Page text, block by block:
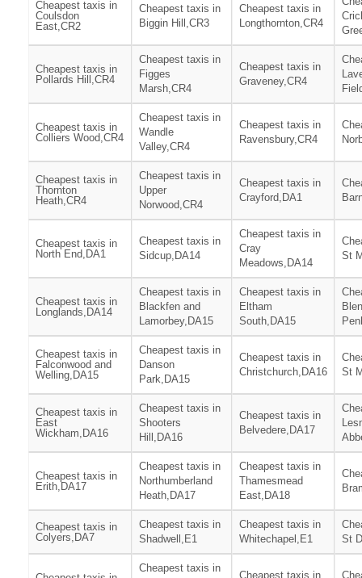
Cheapest taxis in
Coulsdon
East,CR2
Cheapest taxis in
Biggin Hill,CR3
Cheapest taxis in
Longthornton,CR4
Cheapest taxis in
Pollards Hill,CR4
Cheapest taxis in
Figges
Marsh,CR4
Cheapest taxis in
Graveney,CR4
Cheapest taxis in
Colliers Wood,CR4
Cheapest taxis in
Wandle
Valley,CR4
Cheapest taxis in
Ravensbury,CR4
Cheapest taxis in
Thornton
Heath,CR4
Cheapest taxis in
Upper
Norwood,CR4
Cheapest taxis in
Crayford,DA1
Cheapest taxis in
North End,DA1
Cheapest taxis in
Sidcup,DA14
Cheapest taxis in
Cray
Meadows,DA14
St
Cheapest taxis in
Longlands,DA14
Cheapest taxis in
Blackfen and
Lamorbey,DA15
Cheapest taxis in
Eltham
South,DA15
Cheapest taxis in
Falconwood and
Welling,DA15
Cheapest taxis in
Danson
Park,DA15
Cheapest taxis in
Christchurch,DA16
St
Cheapest taxis in
East
Wickham,DA16
Cheapest taxis in
Shooters
Hill,DA16
Cheapest taxis in
Belvedere,DA17
Cheapest taxis in
Erith,DA17
Cheapest taxis in
Northumberland
Heath,DA17
Cheapest taxis in
Thamesmead
East,DA18
Cheapest taxis in
Colyers,DA7
Cheapest taxis in
Shadwell,E1
Cheapest taxis in
Whitechapel,E1
St
Cheapest taxis in
Cheapest taxis in